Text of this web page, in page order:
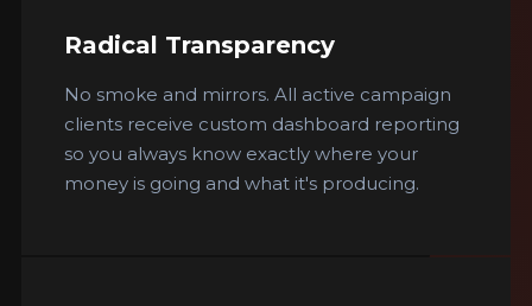
Radical Transparency
No smoke and mirrors. All active campaign
clients receive custom dashboard reporting
so you always know exactly where your
money is going and what it's producing.